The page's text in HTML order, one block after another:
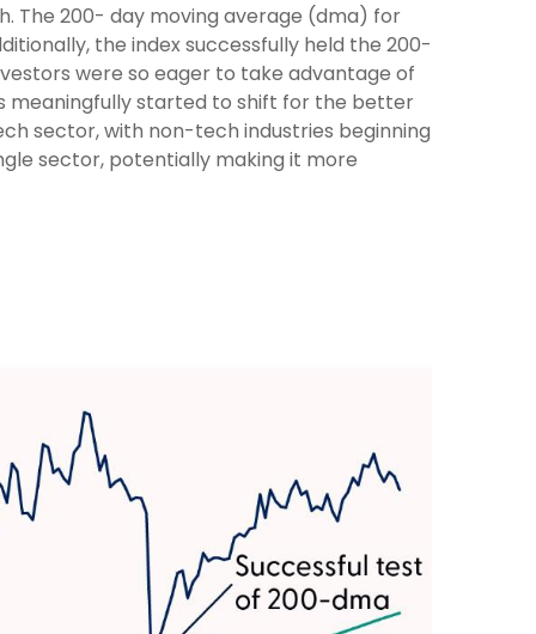
The 200- day moving average (dma) for
the index successfully held the 200-
were so eager to take advantage of
meaningfully started to shift for the better
sector, with non-tech industries beginning
sector, potentially making it more